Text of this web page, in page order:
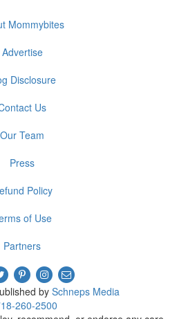
Mommybites
Advertise
Disclosure
Us
Our Team
Press
Policy
of Use
Partners
by Schneps Media
260-2500